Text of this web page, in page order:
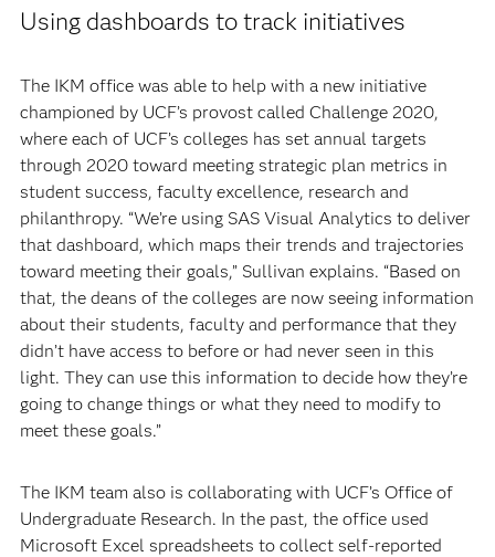
Using dashboards to track initiatives
The IKM office was able to help with a new initiative
championed by UCF’s provost called Challenge 2020,
where each of UCF’s colleges has set annual targets
through 2020 toward meeting strategic plan metrics in
student success, faculty excellence, research and
philanthropy. “We’re using SAS Visual Analytics to deliver
that dashboard, which maps their trends and trajectories
toward meeting their goals,” Sullivan explains. “Based on
that, the deans of the colleges are now seeing information
about their students, faculty and performance that they
didn’t have access to before or had never seen in this
light. They can use this information to decide how they’re
going to change things or what they need to modify to
meet these goals.”
The IKM team also is collaborating with UCF’s Office of
Undergraduate Research. In the past, the office used
Microsoft Excel spreadsheets to collect self-reported